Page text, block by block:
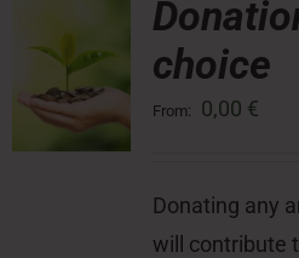
Press Room
Contact
choice
From: 0,00 €
Donating any
will contribute